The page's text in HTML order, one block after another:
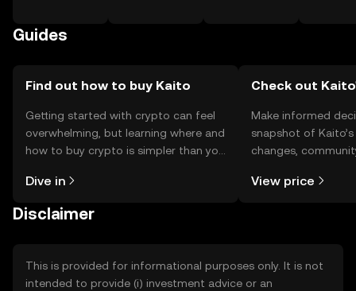
Guides
Find out how to buy Kaito
Getting started with crypto can feel
overwhelming, but learning where and
how to buy crypto is simpler than you
the OKX TR mobile app, or right here
Dive in
Check out
Make informed
snapshot of
changes,
View price
Disclaimer
This is provided for informational purposes only. It is not
intended to provide (i) investment advice or an